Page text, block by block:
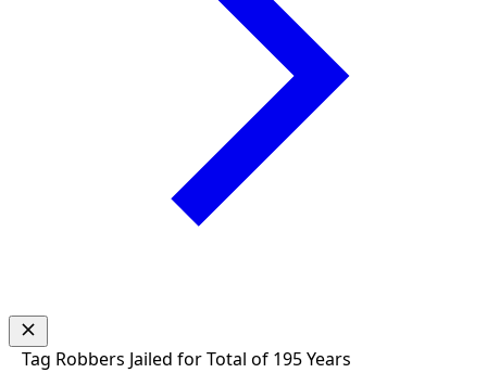
Tag Robbers Jailed for Total of 195 Years